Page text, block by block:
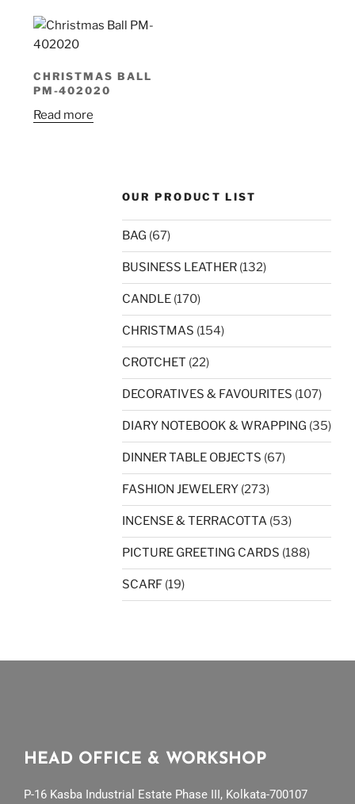
CHRISTMAS BALL
PM-402020
Read more
OUR PRODUCT LIST
BAG (67)
BUSINESS LEATHER (132)
CANDLE (170)
CHRISTMAS (154)
CROTCHET (22)
DECORATIVES & FAVOURITES (107)
DIARY NOTEBOOK & WRAPPING (35)
DINNER TABLE OBJECTS (67)
FASHION JEWELERY (273)
INCENSE & TERRACOTTA (53)
PICTURE GREETING CARDS (188)
SCARF (19)
HEAD OFFICE & WORKSHOP
P-16 Kasba Industrial Estate Phase III, Kolkata-700107